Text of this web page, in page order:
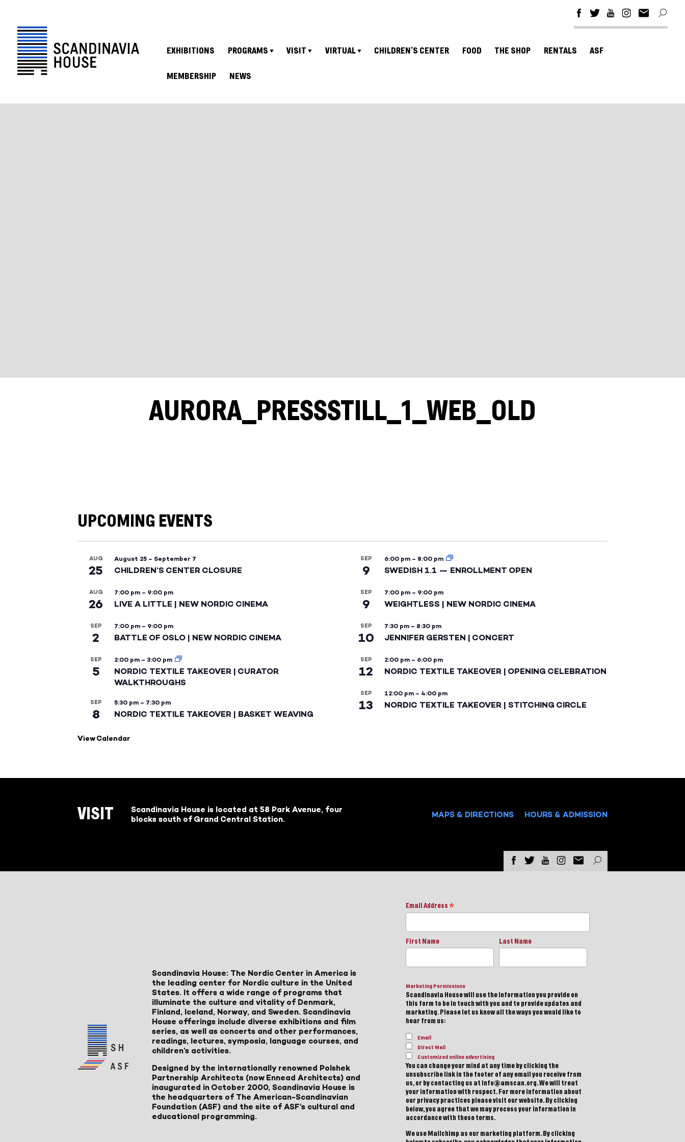
EXHIBITIONS PROGRAMS VISIT VIRTUAL CHILDREN’S CENTER FOOD THE SHOP RENTALS ASF
MEMBERSHIP NEWS
AURORA_PRESSSTILL_1_WEB_OLD
UPCOMING EVENTS
AUG
25
August 25 – September 7
CHILDREN’S CENTER CLOSURE
AUG
26
7:00 pm – 9:00 pm
LIVE A LITTLE | NEW NORDIC CINEMA
SEP
2
7:00 pm – 9:00 pm
BATTLE OF OSLO | NEW NORDIC CINEMA
SEP
5
2:00 pm – 3:00 pm
NORDIC TEXTILE TAKEOVER | CURATOR
WALKTHROUGHS
SEP
8
5:30 pm – 7:30 pm
NORDIC TEXTILE TAKEOVER | BASKET WEAVING
SEP
9
6:00 pm – 8:00 pm
SWEDISH 1.1 — ENROLLMENT OPEN
SEP
9
7:00 pm – 9:00 pm
WEIGHTLESS | NEW NORDIC CINEMA
SEP
10
7:30 pm – 8:30 pm
JENNIFER GERSTEN | CONCERT
SEP
12
2:00 pm – 6:00 pm
NORDIC TEXTILE TAKEOVER | OPENING CELEBRATION
SEP
13
12:00 pm – 4:00 pm
NORDIC TEXTILE TAKEOVER | STITCHING CIRCLE
View Calendar
VISIT
Scandinavia House is located at 58 Park Avenue, four
blocks south of Grand Central Station.
MAPS & DIRECTIONS HOURS & ADMISSION
Scandinavia House: The Nordic Center in America is
the leading center for Nordic culture in the United
States. It offers a wide range of programs that
illuminate the culture and vitality of Denmark,
Finland, Iceland, Norway, and Sweden. Scandinavia
House offerings include diverse exhibitions and film
series, as well as concerts and other performances,
readings, lectures, symposia, language courses, and
children’s activities.
Designed by the internationally renowned Polshek
Partnership Architects (now Ennead Architects) and
inaugurated in October 2000, Scandinavia House is
the headquarters of The American-Scandinavian
Foundation (ASF) and the site of ASF’s cultural and
educational programming.
Email Address *
First Name Last Name
Marketing Permissions
Scandinavia House will use the information you provide on
this form to be in touch with you and to provide updates and
marketing. Please let us know all the ways you would like to
hear from us:
Email
Direct Mail
Customized online advertising
You can change your mind at any time by clicking the
unsubscribe link in the footer of any email you receive from
us, or by contacting us at info@amscan.org. We will treat
your information with respect. For more information about
our privacy practices please visit our website. By clicking
below, you agree that we may process your information in
accordance with these terms.
We use Mailchimp as our marketing platform. By clicking